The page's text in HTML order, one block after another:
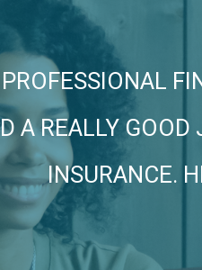
A REALLY
INSURANCE.